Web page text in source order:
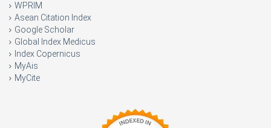
WPRIM
Asean Citation Index
Google Scholar
Global Index Medicus
Index Copernicus
MyAis
MyCite